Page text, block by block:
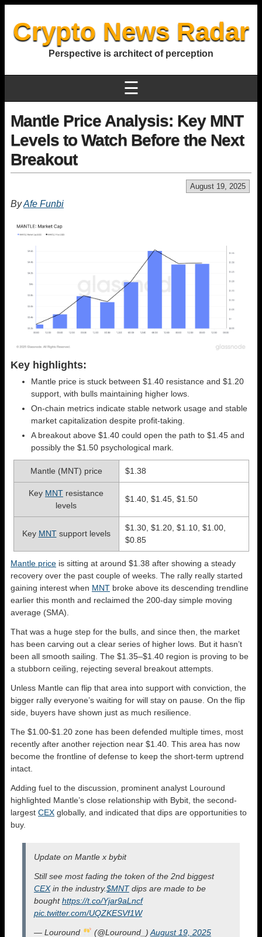
Crypto News Radar
Perspective is architect of perception
☰
Mantle Price Analysis: Key MNT
Levels to Watch Before the Next
Breakout
August 19, 2025
ByAfe Funbi
Key highlights:
Mantle price is stuck between $1.40 resistance and $1.20
support, with bulls maintaining higher lows.
On-chain metrics indicate stable network usage and stable
market capitalization despite profit-taking.
A breakout above $1.40 could open the path to $1.45 and
possibly the $1.50 psychological mark.
Mantle (MNT) price $1.38
Key MNT resistance
levels
$1.40, $1.45, $1.50
Key MNTsupport levels
$1.30, $1.20, $1.10, $1.00,
$0.85
Mantle price is sitting at around $1.38 after showing a steady
recovery over the past couple of weeks. The rally really started
gaining interest when MNT broke above its descending trendline
earlier this month and reclaimed the 200-day simple moving
average (SMA).
That was a huge step for the bulls, and since then, the market
has been carving out a clear series of higher lows. But it hasn’t
been all smooth sailing. The $1.35–$1.40 region is proving to be
a stubborn ceiling, rejecting several breakout attempts.
Unless Mantle can flip that area into support with conviction, the
bigger rally everyone’s waiting for will stay on pause. On the flip
side, buyers have shown just as much resilience.
The $1.00-$1.20 zone has been defended multiple times, most
recently after another rejection near $1.40. This area has now
become the frontline of defense to keep the short-term uptrend
intact.
Adding fuel to the discussion, prominent analyst Louround
highlighted Mantle’s close relationship with Bybit, the second-
largest CEX globally, and indicated that dips are opportunities to
buy.
Update on Mantle x bybit
Still see most fading the token of the 2nd biggest
CEXin the industry.$MNTdips are made to be
boughthttps://t.co/Yjar9aLncf
pic.twitter.com/UQZKESVf1W
— Louround (@Louround_) August 19, 2025